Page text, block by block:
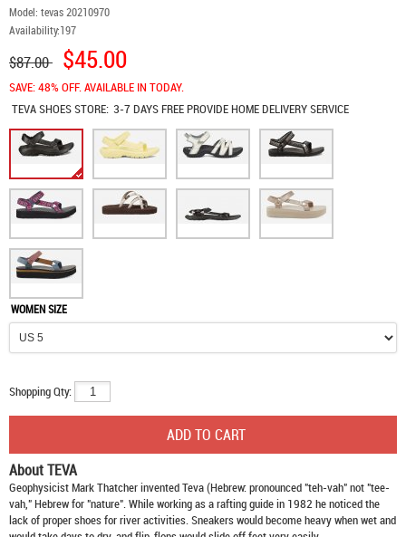
Model: tevas 20210970
Availability:197
$87.00 $45.00
SAVE: 48% OFF. AVAILABLE IN TODAY.
TEVA SHOESSTORE: 3-7 DAYS FREE PROVIDE HOME DELIVERY SERVICE
WOMEN SIZE
Shopping Qty:
About TEVA
Geophysicist Mark Thatcher invented Teva (Hebrew: pronounced "teh-vah" not "tee-
vah," Hebrew for "nature". While working as a rafting guide in 1982 he noticed the
lack of proper shoes for river activities. Sneakers would become heavy when wet and